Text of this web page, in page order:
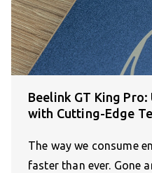
Beelink GT King
with Cutting-Edge
The way we consume
faster than ever. Gone